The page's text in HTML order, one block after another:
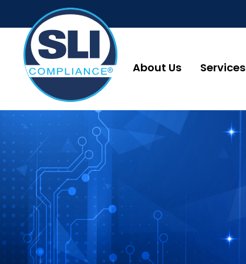
About Us Services